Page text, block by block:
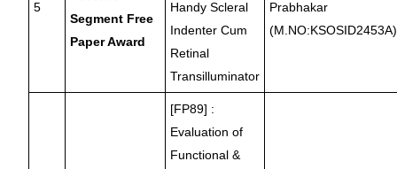
5
Segment Free
Paper Award
Handy Scleral
Indenter Cum
Retinal
Transilluminator
Prabhakar
(M.NO:KSOSID2453A)
[FP89] :
Evaluation of
Functional &